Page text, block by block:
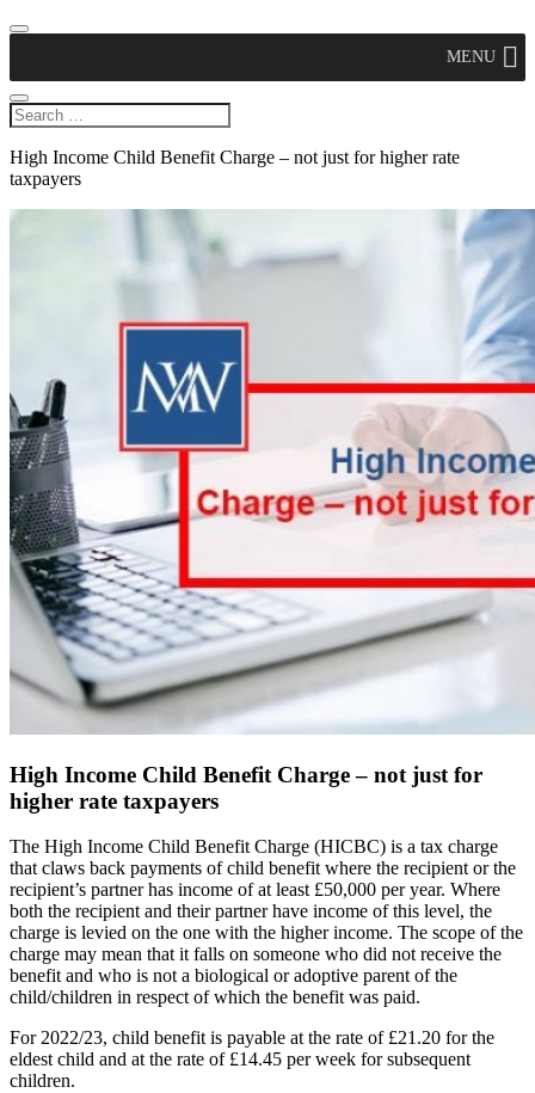
MENU
High Income Child Benefit Charge – not just for higher rate
taxpayers
High Income Child Benefit Charge – not just for
higher rate taxpayers
The High Income Child Benefit Charge (HICBC) is a tax charge
that claws back payments of child benefit where the recipient or the
recipient’s partner has income of at least £50,000 per year. Where
both the recipient and their partner have income of this level, the
charge is levied on the one with the higher income. The scope of the
charge may mean that it falls on someone who did not receive the
benefit and who is not a biological or adoptive parent of the
child/children in respect of which the benefit was paid.
For 2022/23, child benefit is payable at the rate of £21.20 for the
eldest child and at the rate of £14.45 per week for subsequent
children.